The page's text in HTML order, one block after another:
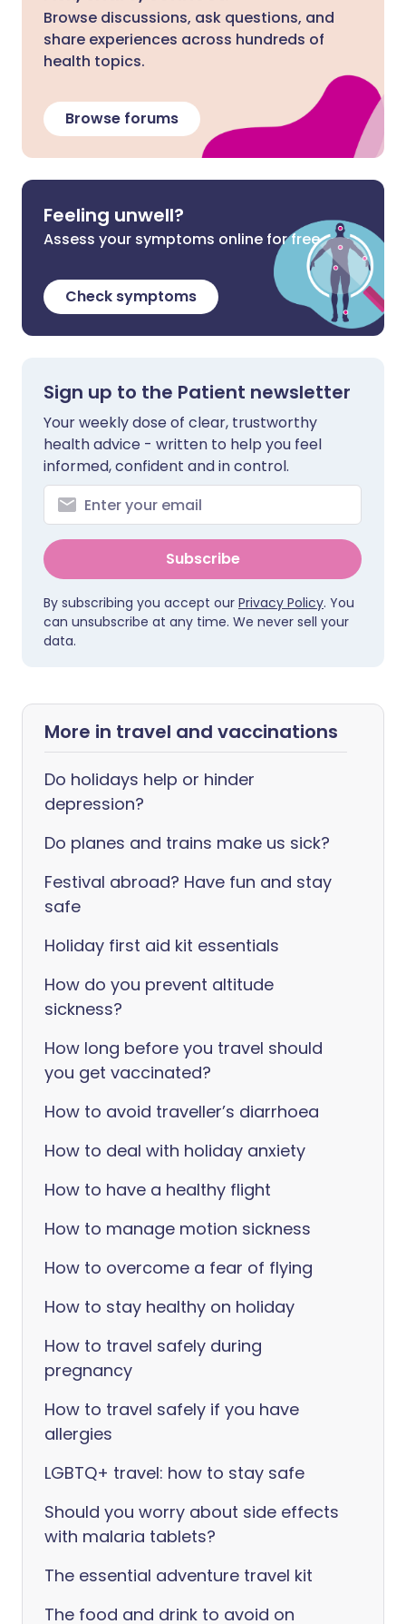
Browse discussions, ask questions, and
share experiences across hundreds of
health topics.
Browse forums
Feeling unwell?
Assess your symptoms online for free
Check symptoms
Sign up to the Patient newsletter
Your weekly dose of clear, trustworthy
health advice - written to help you feel
informed, confident and in control.
Subscribe
By subscribing you accept our Privacy Policy. You
can unsubscribe at any time. We never sell your
data.
More in travel and vaccinations
Do holidays help or hinder
depression?
Do planes and trains make us sick?
Festival abroad? Have fun and stay
safe
Holiday first aid kit essentials
How do you prevent altitude
sickness?
How long before you travel should
you get vaccinated?
How to avoid traveller’s diarrhoea
How to deal with holiday anxiety
How to have a healthy flight
How to manage motion sickness
How to overcome a fear of flying
How to stay healthy on holiday
How to travel safely during
pregnancy
How to travel safely if you have
allergies
LGBTQ+ travel: how to stay safe
Should you worry about side effects
with malaria tablets?
The essential adventure travel kit
The food and drink to avoid on